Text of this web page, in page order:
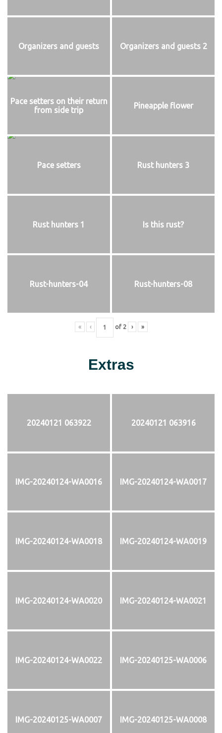
Organizers and guests Organizers and guests 2
Pace setters on their return
from side trip
Pineapple flower
Pace setters Rust hunters 3
Rust hunters 1 Is this rust?
Rust-hunters-04 Rust-hunters-08
« ‹ of 2 › »
Extras
20240121 063922 20240121 063916
IMG-20240124-WA0016 IMG-20240124-WA0017
IMG-20240124-WA0018 IMG-20240124-WA0019
IMG-20240124-WA0020 IMG-20240124-WA0021
IMG-20240124-WA0022 IMG-20240125-WA0006
IMG-20240125-WA0007 IMG-20240125-WA0008